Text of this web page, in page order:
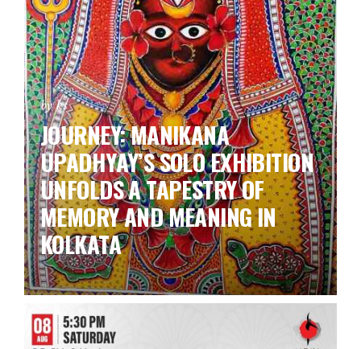
by ks
JOURNEY: MANIKANA
UPADHYAY’S SOLO EXHIBITION
UNFOLDS A TAPESTRY OF
MEMORY AND MEANING IN
KOLKATA